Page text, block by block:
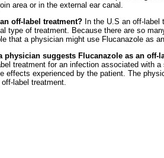
area or in the external ear canal.
off-label treatment? In the U.S an off-
type of treatment. Because there are so
that a physician might use Flucanazole as
suggests Flucanazole as an off-
treatment for an infection associated with
effects experienced by the patient. The
label treatment.